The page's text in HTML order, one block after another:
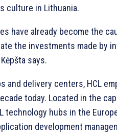
culture in Lithuania.
have already become the
the investments made by
says.
and delivery centers, HCL
today. Located in the
technology hubs in the
development